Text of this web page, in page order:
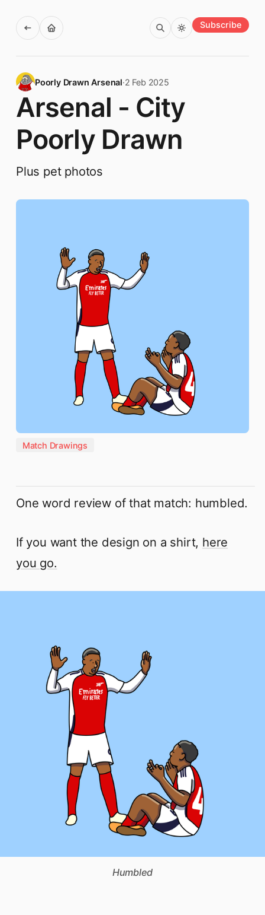
Subscribe
Poorly Drawn Arsenal·2 Feb 2025
Arsenal - City
Poorly Drawn
Plus pet photos
Match Drawings
One word review of that match: humbled.
If you want the design on a shirt, here
you go.
Humbled